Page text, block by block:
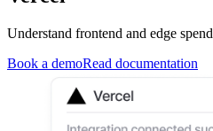
Understand frontend and edge
Book a demoRead documentation